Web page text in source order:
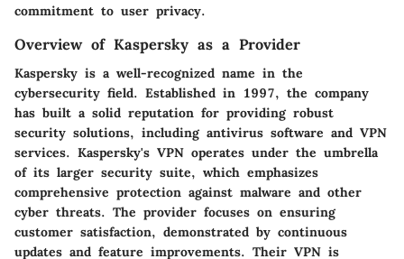
commitment to user privacy.
Overview of Kaspersky as a Provider
Kaspersky is a well-recognized name in the
cybersecurity field. Established in 1997, the company
has built a solid reputation for providing robust
security solutions, including antivirus software and VPN
services. Kaspersky's VPN operates under the umbrella
of its larger security suite, which emphasizes
comprehensive protection against malware and other
cyber threats. The provider focuses on ensuring
customer satisfaction, demonstrated by continuous
updates and feature improvements. Their VPN is